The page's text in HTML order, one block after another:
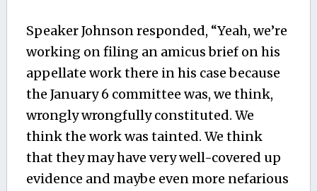
Speaker Johnson responded, “Yeah, we’re
working on filing an amicus brief on his
appellate work there in his case because
the January 6 committee was, we think,
wrongly wrongfully constituted. We
think the work was tainted. We think
that they may have very well-covered up
evidence and maybe even more nefarious